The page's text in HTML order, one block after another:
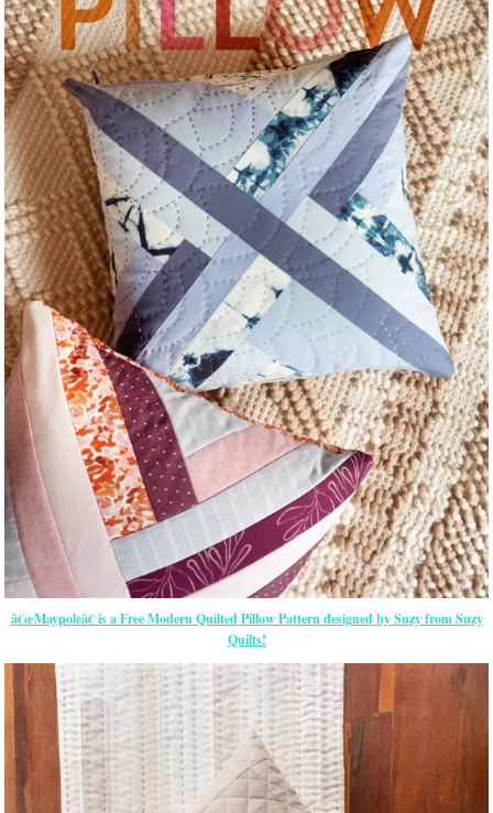
â€œMaypoleâ€ is a Free Modern Quilted Pillow Pattern designed by Suzy from Suzy
Quilts!